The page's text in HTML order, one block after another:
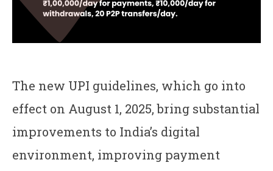
The new UPI guidelines, which go into
effect on August 1, 2025, bring substantial
improvements to India’s digital
environment, improving payment